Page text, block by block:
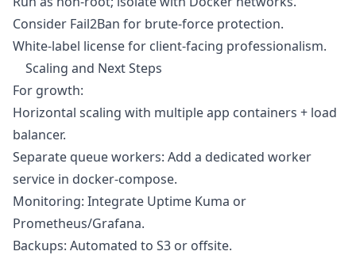
Consider Fail2Ban for brute-force protection.
White-label license for client-facing professionalism.
Scaling and Next Steps
For growth:
Horizontal scaling with multiple app containers + load
balancer.
Separate queue workers: Add a dedicated worker
service in docker-compose.
Monitoring: Integrate Uptime Kuma or
Prometheus/Grafana.
Backups: Automated to S3 or offsite.